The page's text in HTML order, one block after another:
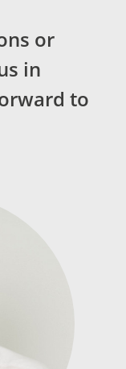
or
in
to